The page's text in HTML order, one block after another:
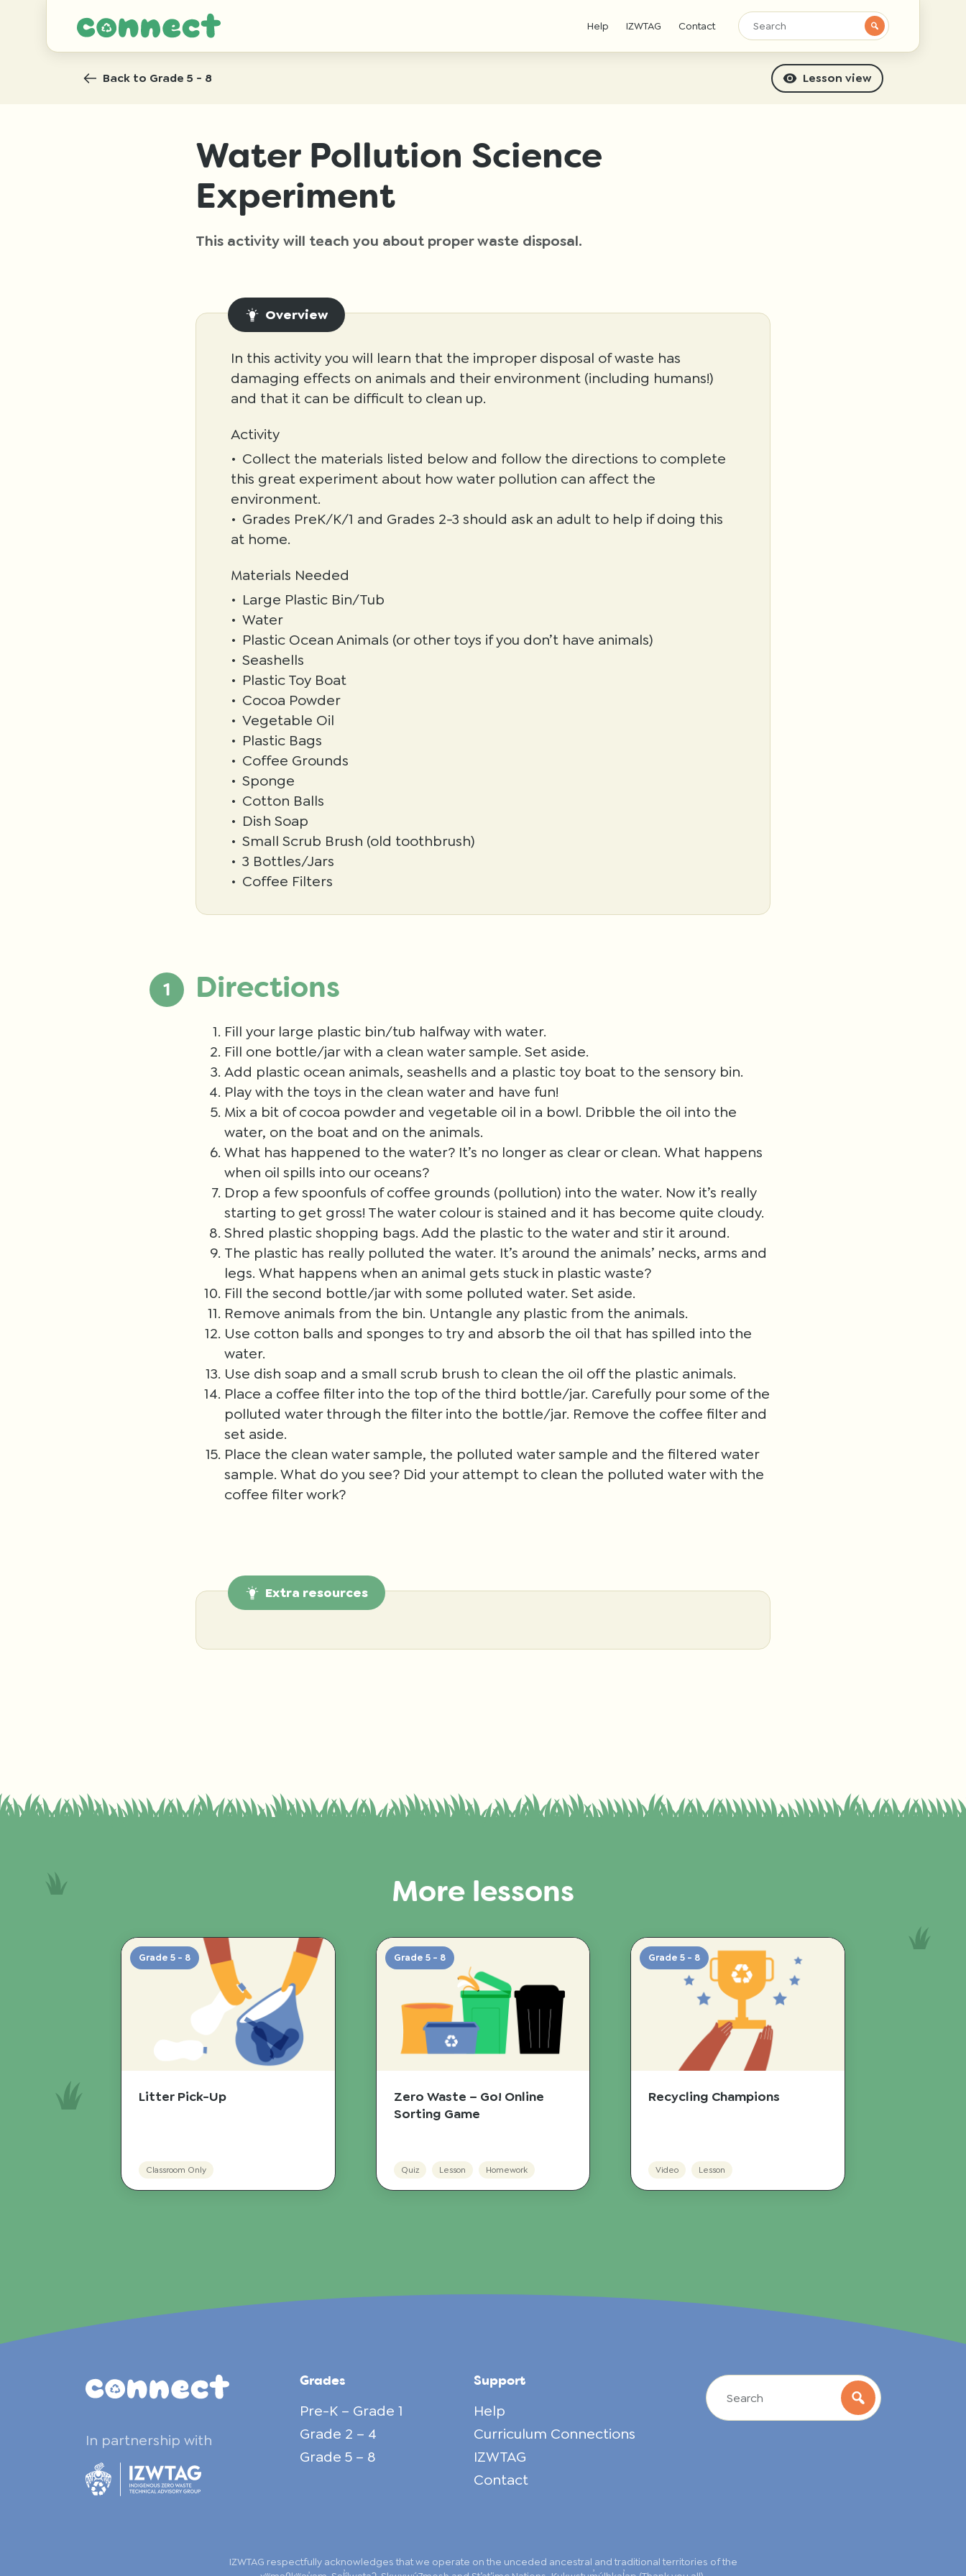
Help IZWTAG Contact
Back to Grade 5 - 8 Lesson view
Water Pollution Science
Experiment
This activity will teach you about proper waste disposal.
Overview
In this activity you will learn that the improper disposal of waste has
damaging effects on animals and their environment (including humans!)
and that it can be difficult to clean up.
Activity
Collect the materials listed below and follow the directions to complete
this great experiment about how water pollution can affect the
environment.
Grades PreK/K/1 and Grades 2-3 should ask an adult to help if doing this
at home.
Materials Needed
Large Plastic Bin/Tub
Water
Plastic Ocean Animals (or other toys if you don’t have animals)
Seashells
Plastic Toy Boat
Cocoa Powder
Vegetable Oil
Plastic Bags
Coffee Grounds
Sponge
Cotton Balls
Dish Soap
Small Scrub Brush (old toothbrush)
3 Bottles/Jars
Coffee Filters
Directions
Fill your large plastic bin/tub halfway with water.
Fill one bottle/jar with a clean water sample. Set aside.
Add plastic ocean animals, seashells and a plastic toy boat to the sensory bin.
Play with the toys in the clean water and have fun!
Mix a bit of cocoa powder and vegetable oil in a bowl. Dribble the oil into the
water, on the boat and on the animals.
What has happened to the water? It’s no longer as clear or clean. What happens
when oil spills into our oceans?
Drop a few spoonfuls of coffee grounds (pollution) into the water. Now it’s really
starting to get gross! The water colour is stained and it has become quite cloudy.
Shred plastic shopping bags. Add the plastic to the water and stir it around.
The plastic has really polluted the water. It’s around the animals’ necks, arms and
legs. What happens when an animal gets stuck in plastic waste?
Fill the second bottle/jar with some polluted water. Set aside.
Remove animals from the bin. Untangle any plastic from the animals.
Use cotton balls and sponges to try and absorb the oil that has spilled into the
water.
Use dish soap and a small scrub brush to clean the oil off the plastic animals.
Place a coffee filter into the top of the third bottle/jar. Carefully pour some of the
polluted water through the filter into the bottle/jar. Remove the coffee filter and
set aside.
Place the clean water sample, the polluted water sample and the filtered water
sample. What do you see? Did your attempt to clean the polluted water with the
coffee filter work?
Extra resources
More lessons
Grade 5 - 8
Litter Pick-Up
Classroom Only
Grade 5 - 8
Zero Waste – Go! Online
Sorting Game
Quiz Lesson Homework
Grade 5 - 8
Recycling Champions
Video Lesson
In partnership with
Grades
Pre-K – Grade 1
Grade 2 – 4
Grade 5 – 8
Support
Help
Curriculum Connections
IZWTAG
Contact
IZWTAG respectfully acknowledges that we operate on the unceded ancestral and traditional territories of the